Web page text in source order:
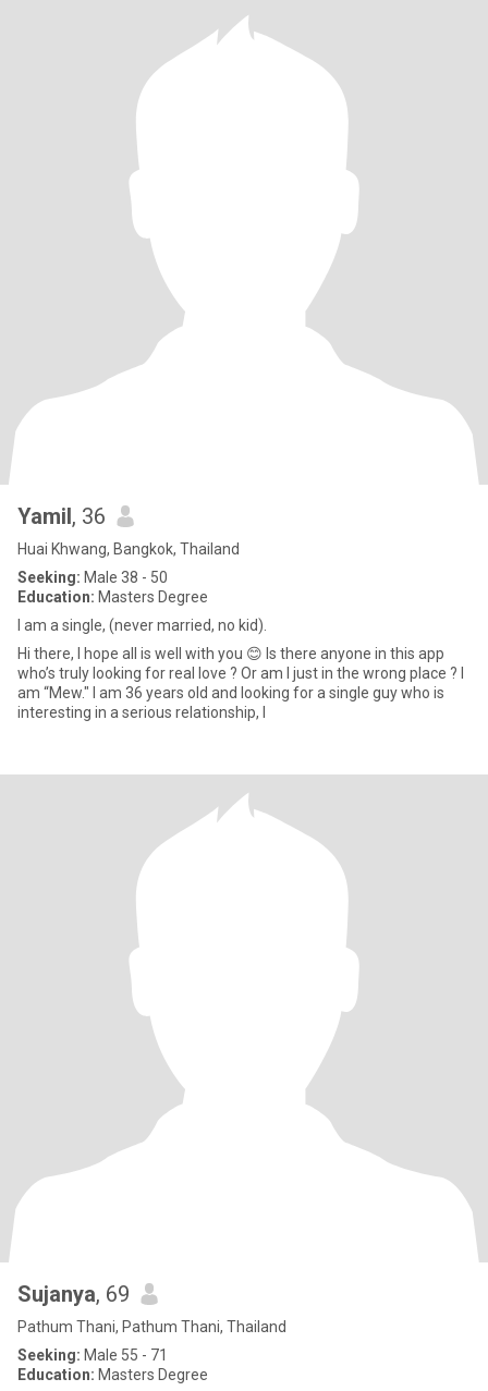
Yamil, 36
Huai Khwang, Bangkok, Thailand
Seeking: Male 38 - 50
Education: Masters Degree
I am a single, (never married, no kid).
Hi there, I hope all is well with you 😊 Is there anyone in this app
who’s truly looking for real love ? Or am I just in the wrong place ? I
am “Mew." I am 36 years old and looking for a single guy who is
interesting in a serious relationship, l
Sujanya, 69
Pathum Thani, Pathum Thani, Thailand
Seeking: Male 55 - 71
Education: Masters Degree